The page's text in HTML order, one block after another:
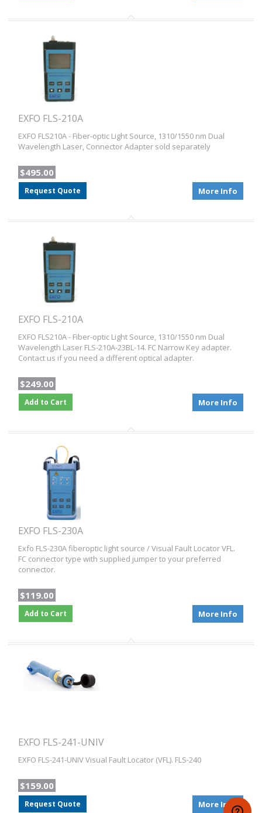
EXFO FLS-210A
EXFO FLS210A - Fiber-optic Light Source, 1310/1550 nm Dual
Wavelength Laser, Connector Adapter sold separately
$495.00
Request Quote More Info
EXFO FLS-210A
EXFO FLS210A - Fiber-optic Light Source, 1310/1550 nm Dual
Wavelength Laser FLS-210A-23BL-14. FC Narrow Key adapter.
Contact us if you need a different optical adapter.
$249.00
Add to Cart More Info
EXFO FLS-230A
Exfo FLS-230A fiberoptic light source / Visual Fault Locator VFL.
FC connector type with supplied jumper to your preferred
connector.
$119.00
Add to Cart More Info
EXFO FLS-241-UNIV
EXFO FLS-241-UNIV Visual Fault Locator (VFL). FLS-240
$159.00
Request Quote More Info